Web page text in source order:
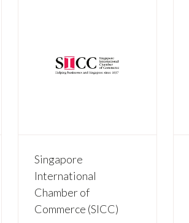
Singapore
International
Chamber of
Commerce (SICC)